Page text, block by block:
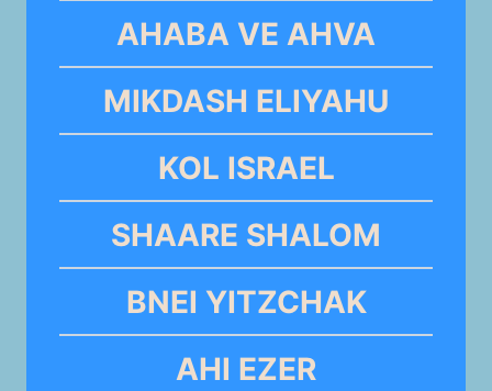
AHABA VE AHVA
MIKDASH ELIYAHU
KOL ISRAEL
SHAARE SHALOM
BNEI YITZCHAK
AHI EZER